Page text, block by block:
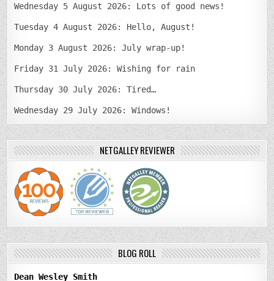
Wednesday 5 August 2026: Lots of good news!
Tuesday 4 August 2026: Hello, August!
Monday 3 August 2026: July wrap-up!
Friday 31 July 2026: Wishing for rain
Thursday 30 July 2026: Tired…
Wednesday 29 July 2026: Windows!
NETGALLEY REVIEWER
BLOG ROLL
Dean Wesley Smith